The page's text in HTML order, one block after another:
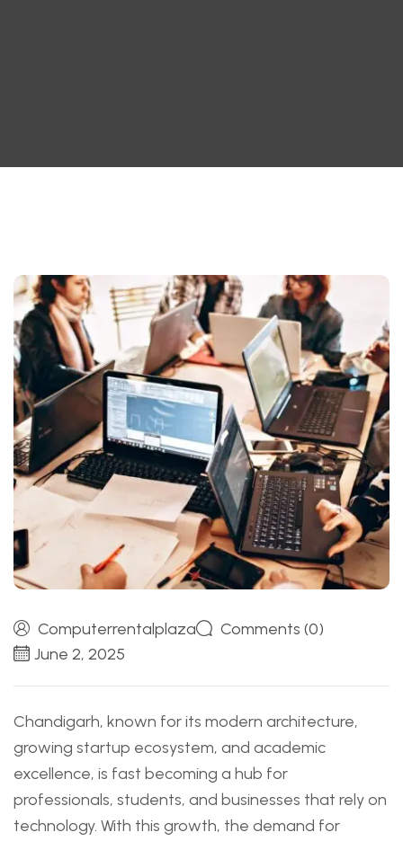
Computerrentalplaza
Comments (0)
June 2, 2025
Chandigarh, known for its modern architecture,
growing startup ecosystem, and academic
excellence, is fast becoming a hub for
professionals, students, and businesses that rely on
technology. With this growth, the demand for